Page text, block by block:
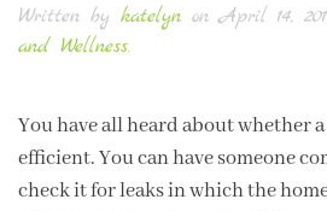
Written by katelyn onApril 14,
and Wellness.
You have all heard about whether
efficient. You can have someone
check it for leaks in which the